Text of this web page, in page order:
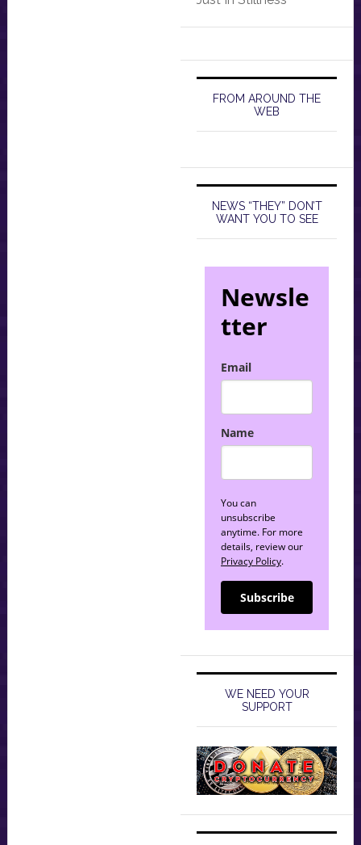
FROM AROUND THE
WEB
NEWS “THEY” DON’T
WANT YOU TO SEE
Newsle
tter
Email
Name
You can
unsubscribe
anytime. For more
details, review our
Privacy Policy.
Subscribe
WE NEED YOUR
SUPPORT